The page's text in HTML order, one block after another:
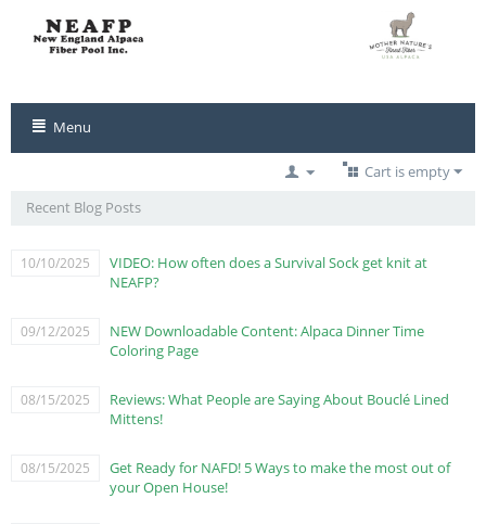
Menu
Cart is empty
Recent Blog Posts
10/10/2025
VIDEO: How often does a Survival Sock get knit at
NEAFP?
09/12/2025
NEW Downloadable Content: Alpaca Dinner Time
Coloring Page
08/15/2025
Reviews: What People are Saying About Bouclé Lined
Mittens!
08/15/2025
Get Ready for NAFD! 5 Ways to make the most out of
your Open House!